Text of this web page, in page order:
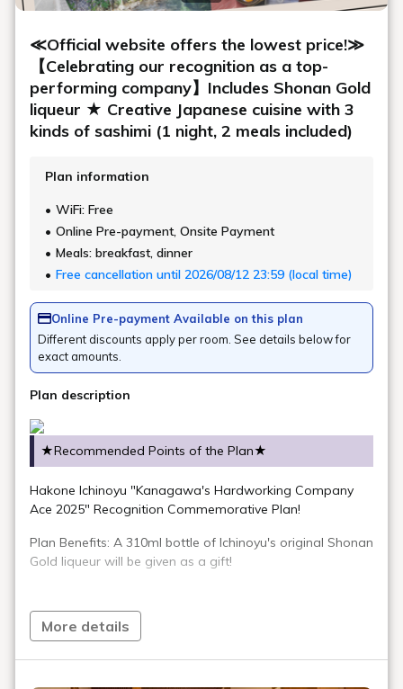
≪Official website offers the lowest price!≫
【Celebrating our recognition as a top-
performing company】Includes Shonan Gold
liqueur ★ Creative Japanese cuisine with 3
kinds of sashimi (1 night, 2 meals included)
Plan information
WiFi: Free
Online Pre-payment, Onsite Payment
Meals: breakfast, dinner
Free cancellation until 2026/08/12 23:59 (local time)
Online Pre-payment Available on this plan
Different discounts apply per room. See details below for
exact amounts.
Plan description
★Recommended Points of the Plan★
Hakone Ichinoyu "Kanagawa's Hardworking Company
Ace 2025" Recognition Commemorative Plan!
Plan Benefits: A 310ml bottle of Ichinoyu's original Shonan
Gold liqueur will be given as a gift!
*One liqueur bottle will be given per customer aged 20 or
older.
More details